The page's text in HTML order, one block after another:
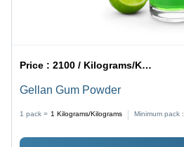
Price :2100 / Kilograms/Kilograms
Gellan Gum Powder
1 pack = 1 Kilograms/Kilograms Minimum pack :